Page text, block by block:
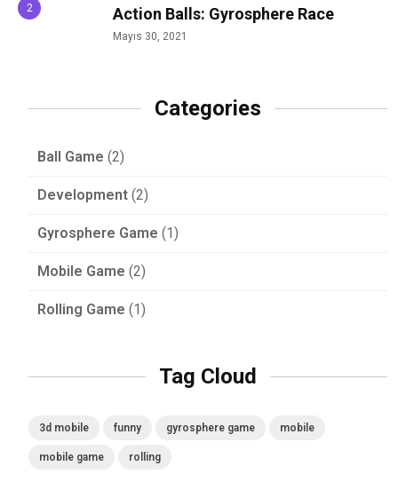
Action Balls: Gyrosphere Race
Mayıs 30, 2021
Categories
Ball Game (2)
Development (2)
Gyrosphere Game (1)
Mobile Game (2)
Rolling Game (1)
Tag Cloud
3d mobile funny gyrosphere game mobile
mobile game rolling